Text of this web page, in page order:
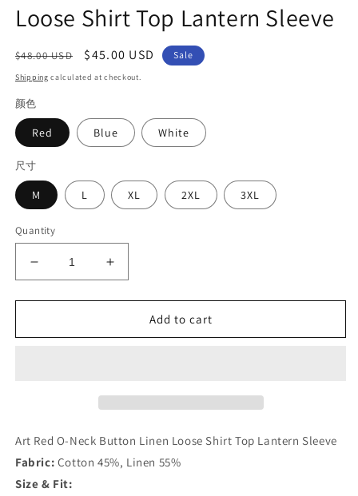
Loose Shirt Top Lantern Sleeve
Regular
price
$48.00 USD
Sale
price
$45.00 USD Sale
Shipping calculated at checkout.
颜色
Red Blue White
尺寸
M L XL 2XL 3XL
Quantity
Decrease
quantity
for
Red
Shirt
Lantern
Sleeve
Increase
quantity
for
Red
Shirt
Lantern
Add to cart
Art Red O-Neck Button Linen Loose Shirt Top Lantern Sleeve
Fabric: Cotton 45%, Linen 55%
Size & Fit: